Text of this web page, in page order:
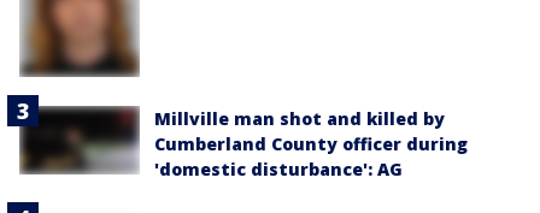
Millville man shot and killed by
Cumberland County officer during
'domestic disturbance': AG